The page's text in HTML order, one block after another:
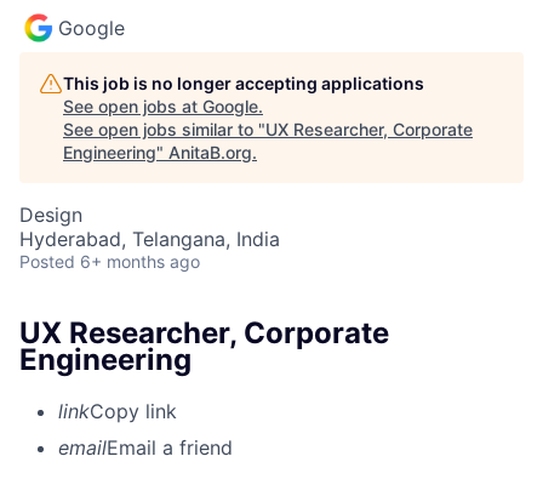
Google
This job is no longer accepting applications
See open jobs at Google.
See open jobs similar to "UX Researcher, Corporate
Engineering" AnitaB.org.
Design
Hyderabad, Telangana, India
Posted 6+ months ago
UX Researcher, Corporate
Engineering
linkCopy link
emailEmail a friend